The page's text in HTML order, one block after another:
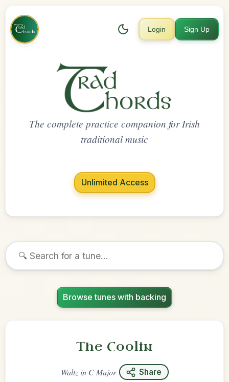
Login Sign Up
The complete practice companion for Irish
traditional music
Unlimited Access
Browse tunes with backing
The Coolin
Waltzin C Major Share